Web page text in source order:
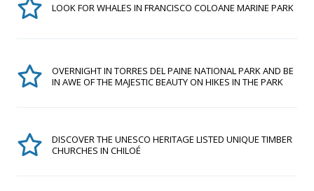
LOOK FOR WHALES IN FRANCISCO COLOANE MARINE PARK
OVERNIGHT IN TORRES DEL PAINE NATIONAL PARK AND BE
IN AWE OF THE MAJESTIC BEAUTY ON HIKES IN THE PARK
DISCOVER THE UNESCO HERITAGE LISTED UNIQUE TIMBER
CHURCHES IN CHILOÉ